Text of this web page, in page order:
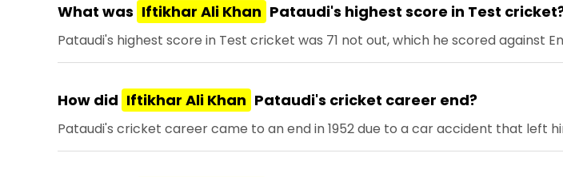
What was Iftikhar Ali Khan Pataudi's highest score in Test
Pataudi's highest score in Test cricket was 71 not out, which he scored against
How did Iftikhar Ali Khan Pataudi's cricket career end?
Pataudi's cricket career came to an end in 1952 due to a car accident that left